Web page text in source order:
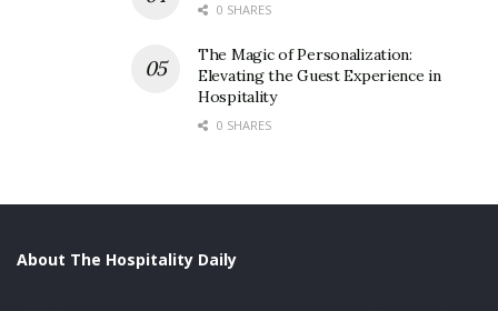
0 SHARES
The Magic of Personalization:
Elevating the Guest Experience in
Hospitality
0 SHARES
About The Hospitality Daily